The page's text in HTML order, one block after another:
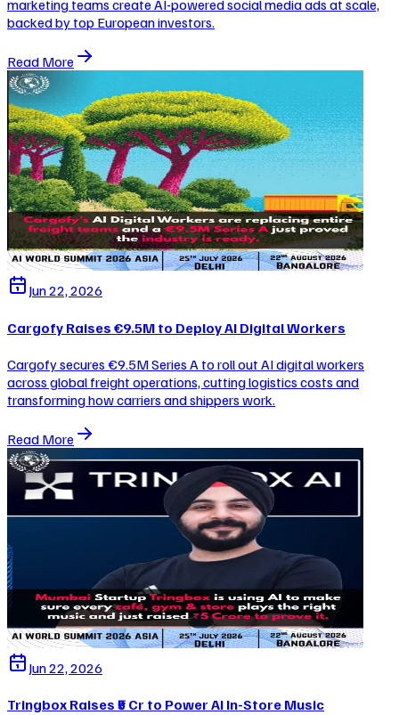
marketing teams create AI-powered social media ads at scale,
backed by top European investors.
Read More
Jun 22, 2026
Cargofy Raises €9.5M to Deploy AI Digital Workers
Cargofy secures €9.5M Series A to roll out AI digital workers
across global freight operations, cutting logistics costs and
transforming how carriers and shippers work.
Read More
Jun 22, 2026
Tringbox Raises ₹5 Cr to Power AI In-Store Music